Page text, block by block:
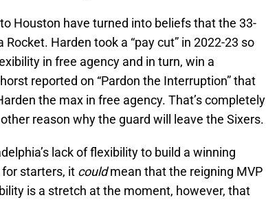
Houston have turned into beliefs that the 33-
Harden took a “pay cut” in 2022-23 so
in free agency and in turn, win a
reported on “Pardon the Interruption” that
the max in free agency. That’s completely
reason why the guard will leave the Sixers.
lack of flexibility to build a winning
for starters, it couldmean that the reigning MVP
is a stretch at the moment, however, that